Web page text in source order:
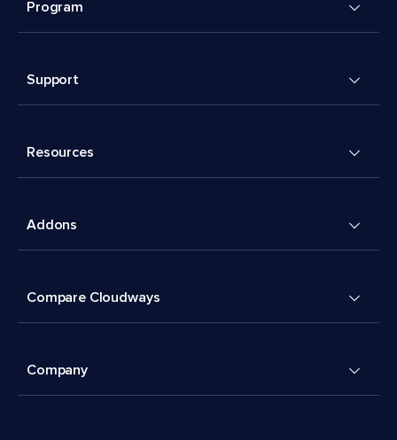
Program
Support
Resources
Addons
Compare Cloudways
Company